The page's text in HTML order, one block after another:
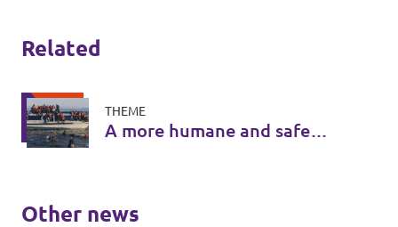
Related
THEME
A more humane and safe
Other news